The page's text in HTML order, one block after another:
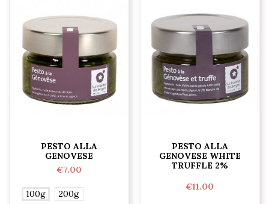
PESTO ALLA
GENOVESE
€7.00
100g
200g
PESTO ALLA
GENOVESE WHITE
TRUFFLE 2%
€11.00